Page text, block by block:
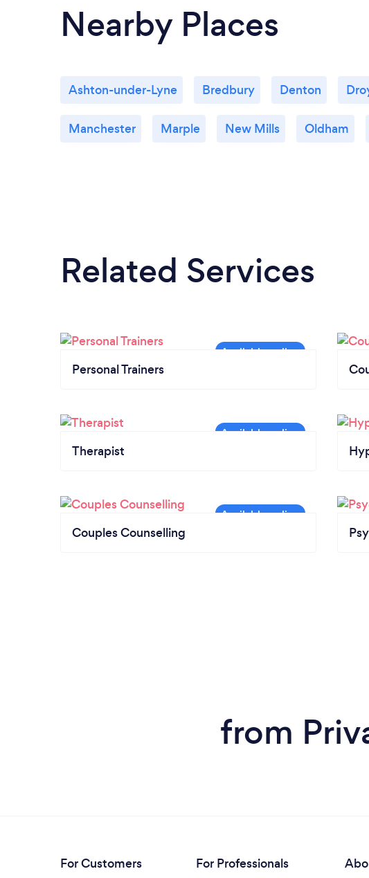
Nearby Places
Ashton-under-Lyne Bredbury Denton
Manchester Marple New Mills Oldham
Related Services
Personal Trainers
Therapist
Couples Counselling
from
For Customers For Professionals